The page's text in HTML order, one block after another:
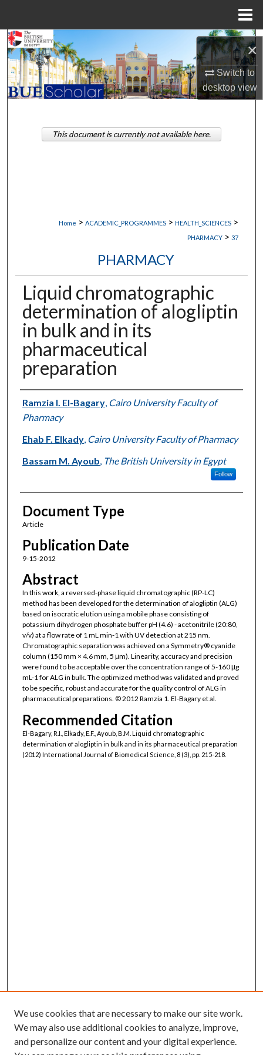
×
Switch to
desktopview
Search
Browse Collections
My Account
About
Home > ACADEMIC_PROGRAMMES > HEALTH_SCIENCES >
PHARMACY > 37
PHARMACY
Liquid chromatographic
determination of alogliptin
in bulk and in its
pharmaceutical
preparation
Authors
Ramzia I. El-Bagary, Cairo University Faculty of
Pharmacy
Ehab F. Elkady, Cairo University Faculty of Pharmacy
Bassam M. Ayoub The British University in Egypt
Follow
Document Type
Article
Publication Date
9-15-2012
Abstract
In this work, a reversed-phase liquid chromatographic (RP-LC)
method has been developed for the determination of alogliptin (ALG)
based on isocratic elution using a mobile phase consisting of
potassium dihydrogen phosphate buffer pH (4.6) - acetonitrile (20:80,
v/v) at a flow rate of 1 mL min-1 with UV detection at 215 nm.
Chromatographic separation was achieved on a Symmetry® cyanide
column (150 mm × 4.6 mm, 5 μm). Linearity, accuracy and precision
were found to be acceptable over the concentration range of 5-160 μg
mL-1 for ALG in bulk. The optimized method was validated and proved
to be specific, robust and accurate for the quality control of ALG in
pharmaceutical preparations. © 2012 Ramzia 1. El-Bagary et al.
Recommended Citation
El-Bagary, R.I., Elkady, E.F., Ayoub, B.M. Liquid chromatographic
determination of alogliptin in bulk and in its pharmaceutical preparation
(2012) International Journal of Biomedical Science, 8 (3), pp. 215-218.
This document is currently not available here.
We use cookies that are necessary to make our site work.
We may also use additional cookies to analyze, improve,
and personalize our content and your digital experience.